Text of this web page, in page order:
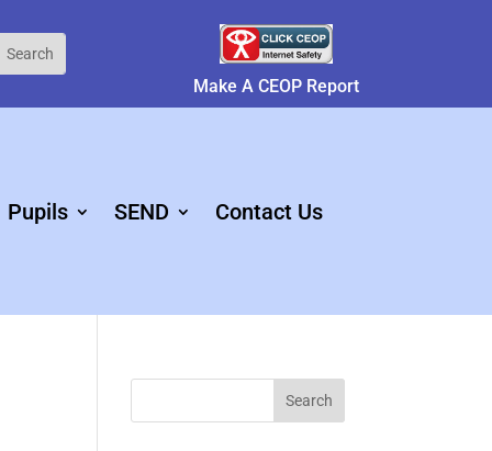
Make A CEOP Report
Pupils SEND Contact Us